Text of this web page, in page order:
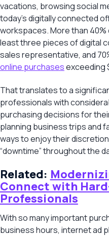
vacations, browsing social
today’s digitally connected
workspaces. More than
least three pieces of digital
sales representative, and
online purchasesexceeding
That translates to a
professionals with
purchasing decisions for
planning business trips and
ways to enjoy their
“downtime” throughout the
Related:
Connect with
Professionals
With so many important
business hours, internet ad